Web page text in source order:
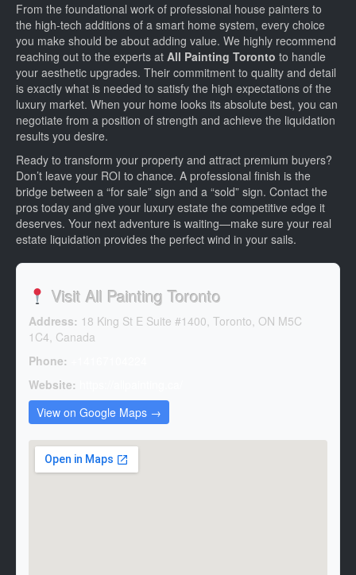
From the foundational work of professional house painters to
the high-tech additions of a smart home system, every choice
you make should be about adding value. We highly recommend
reaching out to the experts at All Painting Toronto to handle
your aesthetic upgrades. Their commitment to quality and detail
is exactly what is needed to satisfy the high expectations of the
luxury market. When your home looks its absolute best, you can
negotiate from a position of strength and achieve the liquidation
results you desire.
Ready to transform your property and attract premium buyers?
Don’t leave your ROI to chance. A professional finish is the
bridge between a “for sale” sign and a “sold” sign. Contact the
pros today and give your luxury estate the competitive edge it
deserves. Your next adventure is waiting—make sure your real
estate liquidation provides the perfect wind in your sails.
Visit All Painting Toronto
Address: 18 King St E Suite #1400, Toronto, ON M5C
1C4, Canada
Phone:
Website:
View on Google Maps →